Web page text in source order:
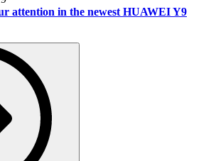
attention in the newest HUAWEI Y9